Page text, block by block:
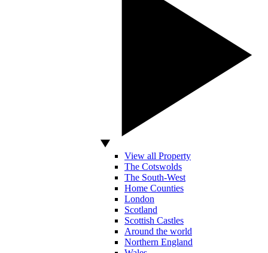
View all Property
The Cotswolds
The South-West
Home Counties
London
Scotland
Scottish Castles
Around the world
Northern England